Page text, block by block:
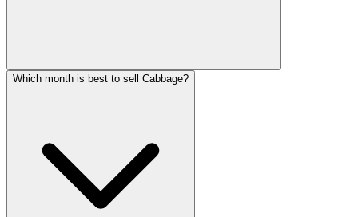
Which month is best to sell Cabbage?